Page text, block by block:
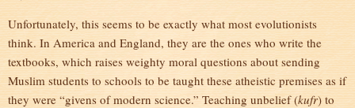
Unfortunately, this seems to be exactly what most evolutionists
think. In America and England, they are the ones who write the
textbooks, which raises weighty moral questions about sending
Muslim students to schools to be taught these atheistic premises as if
they were “givens of modern science.” Teaching unbelief (kufr) to